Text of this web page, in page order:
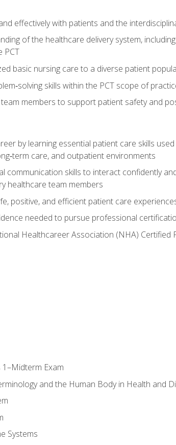
effectively with patients and the
of the healthcare delivery system,
PCT
basic nursing care to a diverse patient
skills within the PCT scope of
members to support patient safety and
by learning essential patient care skills
care, and outpatient environments
communication skills to interact confidently
healthcare team members
positive, and efficient patient care
needed to pursue professional
Healthcareer Association (NHA) Certified
Exam
and the Human Body in Health and
Systems